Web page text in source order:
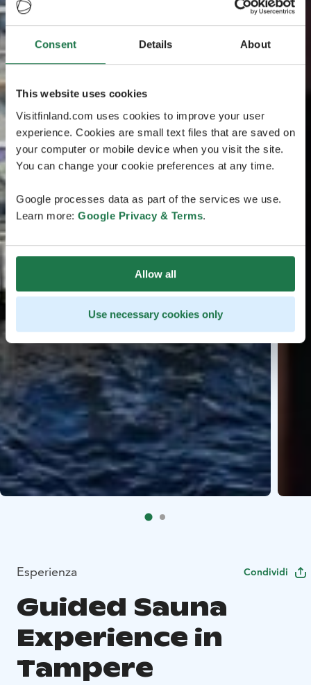
Consent Details About
This website uses cookies
Visitfinland.com uses cookies to improve your user
experience. Cookies are small text files that are saved on
your computer or mobile device when you visit the site.
You can change your cookie preferences at any time.
Google processes data as part of the services we use.
Learn more: Google Privacy & Terms.
Allow all
Use necessary cookies only
Esperienza Condividi
Guided Sauna
Experience in
Tampere